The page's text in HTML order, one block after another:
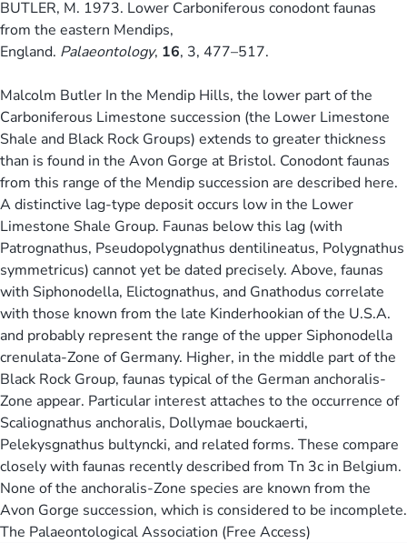
BUTLER, M. 1973. Lower Carboniferous conodont faunas
from the eastern Mendips,
England. Palaeontology, 16, 3, 477–517.
Malcolm Butler In the Mendip Hills, the lower part of the
Carboniferous Limestone succession (the Lower Limestone
Shale and Black Rock Groups) extends to greater thickness
than is found in the Avon Gorge at Bristol. Conodont faunas
from this range of the Mendip succession are described here.
A distinctive lag-type deposit occurs low in the Lower
Limestone Shale Group. Faunas below this lag (with
Patrognathus, Pseudopolygnathus dentilineatus, Polygnathus
symmetricus) cannot yet be dated precisely. Above, faunas
with Siphonodella, Elictognathus, and Gnathodus correlate
with those known from the late Kinderhookian of the U.S.A.
and probably represent the range of the upper Siphonodella
crenulata-Zone of Germany. Higher, in the middle part of the
Black Rock Group, faunas typical of the German anchoralis-
Zone appear. Particular interest attaches to the occurrence of
Scaliognathus anchoralis, Dollymae bouckaerti,
Pelekysgnathus bultyncki, and related forms. These compare
closely with faunas recently described from Tn 3c in Belgium.
None of the anchoralis-Zone species are known from the
Avon Gorge succession, which is considered to be incomplete.
The Palaeontological Association (Free Access)